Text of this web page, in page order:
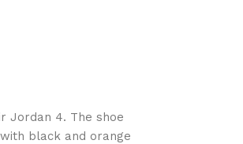
Jordan 4. The shoe
black and orange